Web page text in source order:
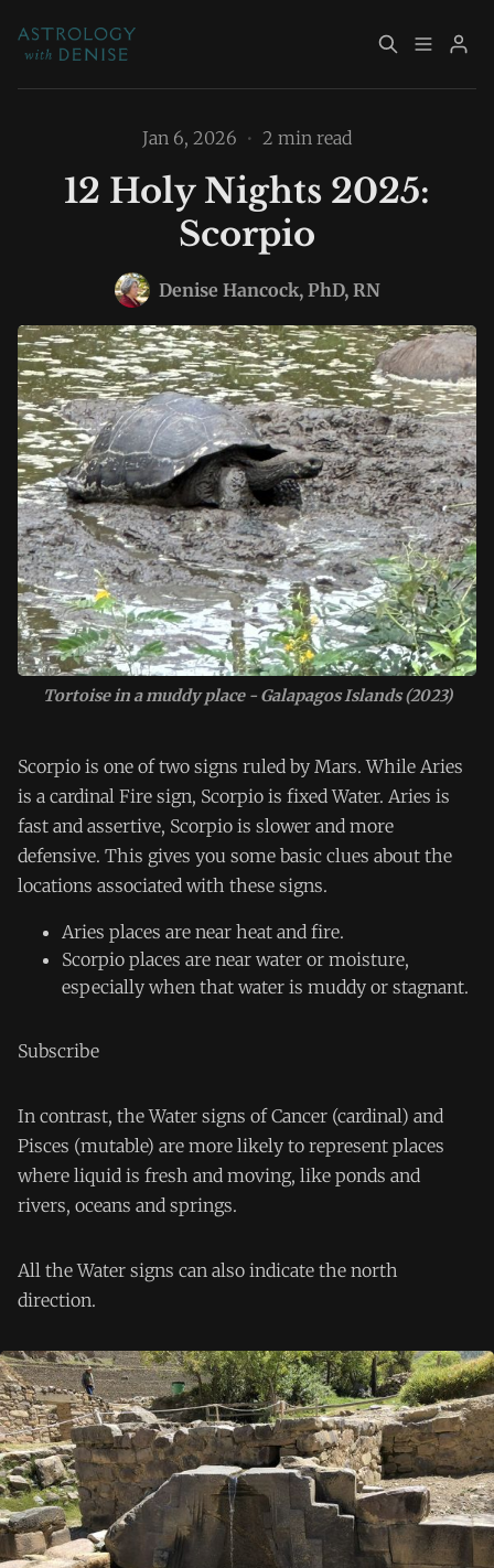
Book Now
Services Event Calendar
Contact
Archive Explore Topics
Sign up
Please enter at least 3 characters
Jan 6, 2026 • 2 min read
12 Holy Nights 2025:
Scorpio
Denise Hancock, PhD, RN
Tortoise in a muddy place - Galapagos Islands (2023)
Scorpio is one of two signs ruled by Mars. While Aries
is a cardinal Fire sign, Scorpio is fixed Water. Aries is
fast and assertive, Scorpio is slower and more
defensive. This gives you some basic clues about the
locations associated with these signs.
Aries places are near heat and fire.
Scorpio places are near water or moisture,
especially when that water is muddy or stagnant.
Subscribe
In contrast, the Water signs of Cancer (cardinal) and
Pisces (mutable) are more likely to represent places
where liquid is fresh and moving, like ponds and
rivers, oceans and springs.
All the Water signs can also indicate the north
direction.